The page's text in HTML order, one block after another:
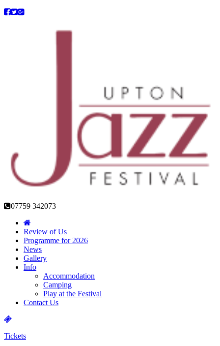
07759 342073
Review of Us
Programme for 2026
News
Gallery
Info
Accommodation
Camping
Play at the Festival
Contact Us
Tickets